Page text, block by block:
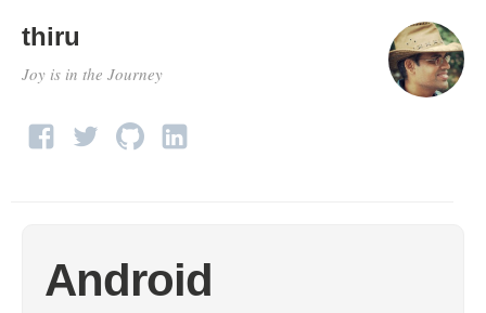
thiru
Joy is in the Journey
Android